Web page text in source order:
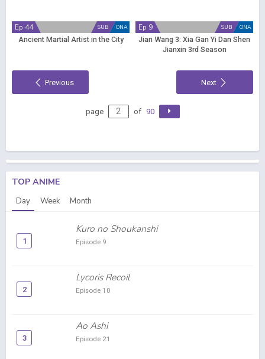
ONA
SUB
Ep 44
Ancient Martial Artist in the City
ONA
SUB
Ep 9
Jian Wang 3: Xia Gan Yi Dan Shen
Jianxin 3rd Season
Previous Next
page of 90
TOP ANIME
Day Week Month
1
Kuro no Shoukanshi
Episode 9
2
Lycoris Recoil
Episode 10
3
Ao Ashi
Episode 21